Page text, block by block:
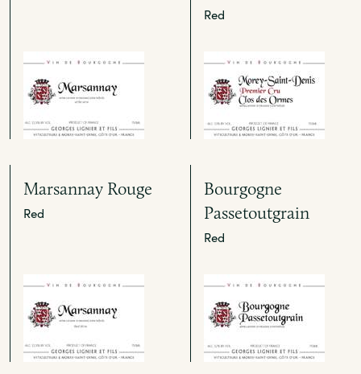
Red
Marsannay Rouge
Red
Bourgogne
Passetoutgrain
Red